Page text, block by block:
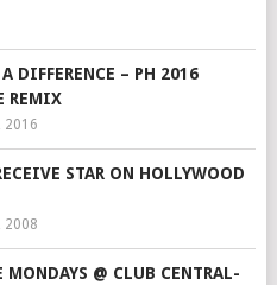
DIFFERENCE – PH 2016
REMIX
2016
STAR ON HOLLYWOOD
2008
@ CLUB CENTRAL-